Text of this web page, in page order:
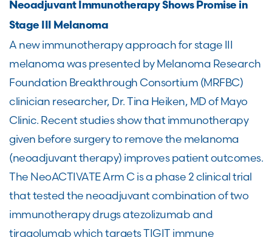
Neoadjuvant Immunotherapy Shows Promise in
Stage III Melanoma
A new immunotherapy approach for stage III
melanoma was presented by Melanoma Research
Foundation Breakthrough Consortium (MRFBC)
clinician researcher, Dr. Tina Heiken, MD of Mayo
Clinic. Recent studies show that immunotherapy
given before surgery to remove the melanoma
(neoadjuvant therapy) improves patient outcomes.
The NeoACTIVATE Arm C is a phase 2 clinical trial
that tested the neoadjuvant combination of two
immunotherapy drugs atezolizumab and
tiragolumab which targets TIGIT immune